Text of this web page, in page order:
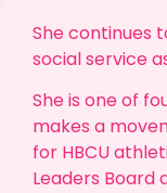
She continues
social service
She is one of
makes a
for HBCU
Leaders Board